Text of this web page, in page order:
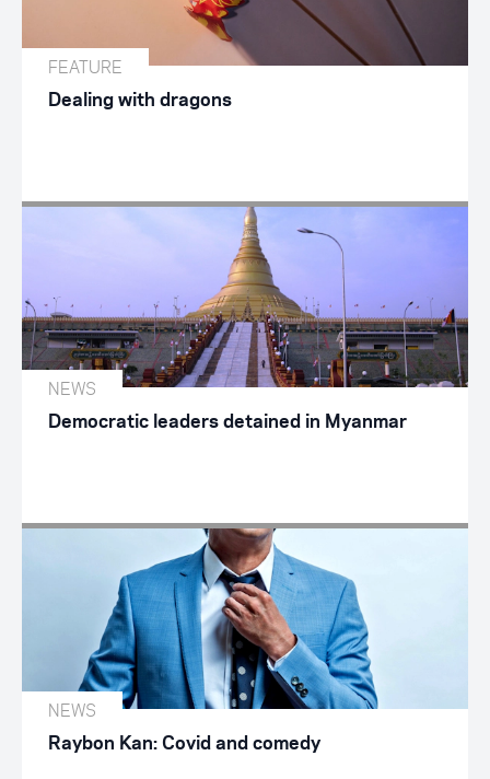
FEATURE
Dealing with dragons
NEWS
Democratic leaders detained in Myanmar
NEWS
Raybon Kan: Covid and comedy